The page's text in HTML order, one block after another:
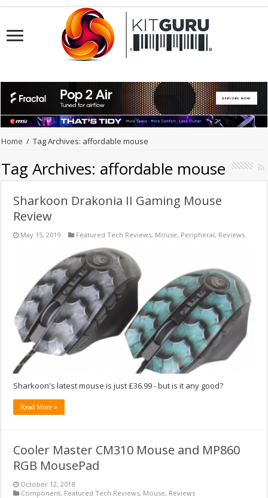
Home / Tag Archives: affordable mouse
Tag Archives: affordable mouse
Sharkoon Drakonia II Gaming Mouse
Review
May 15, 2019 Featured Tech Reviews, Mouse, Peripheral, Reviews
Sharkoon's latest mouse is just £36.99 - but is it any good?
Read More »
Cooler Master CM310 Mouse and MP860
RGB MousePad
October 12, 2018
Component, Featured Tech Reviews, Mouse, Reviews